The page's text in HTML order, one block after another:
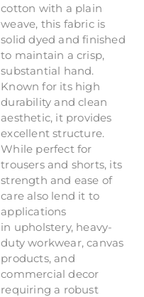
cotton with a plain
weave, this fabric is
solid dyed and finished
to maintain a crisp,
substantial hand.
Known for its high
durability and clean
aesthetic, it provides
excellent structure.
While perfect for
trousers and shorts, its
strength and ease of
care also lend it to
applications
in upholstery, heavy-
duty workwear, canvas
products, and
commercial decor
requiring a robust